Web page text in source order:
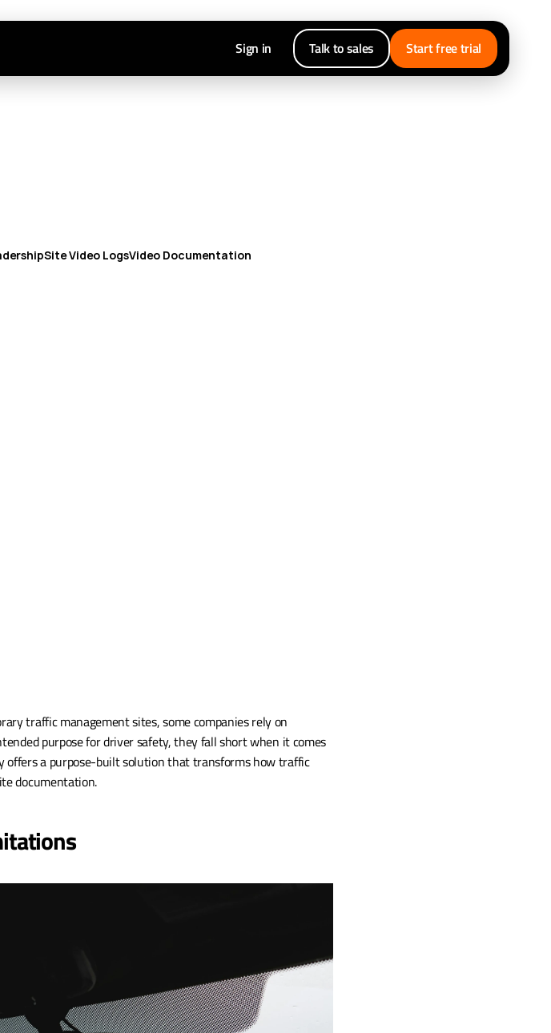
Sign in Talk to sales Start free trial
Site Video LogsVideo Documentation
traffic management sites, some companies rely on
purpose for driver safety, they fall short when it comes
offers a purpose-built solution that transforms how traffic
documentation.